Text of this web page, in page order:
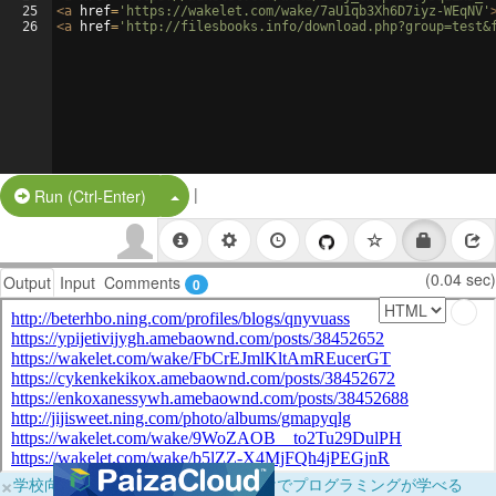
25
26
<a href= 'https://wakelet.com/wake/7aU1qb3Xh6D7iyz-WEqNV'
<a href= 'http://filesbooks.info/
Run (Ctrl-Enter) Split Button!
|
Output Input Comments 0 (0.04 sec)
×学校向けに無料提供中！ブラウザだけでプログラミングが学べる